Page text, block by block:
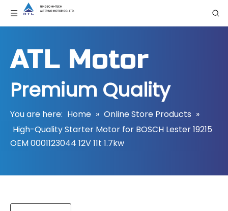
ATL Motor
Premium Quality
You are here: Home » Online Store Products »
High-Quality Starter Motor for BOSCH Lester 19215
OEM 0001123044 12V 11t 1.7kw